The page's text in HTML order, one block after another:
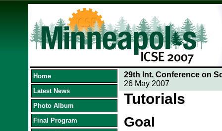
Home
Latest News
Photo Album
Final Program
29th Int. Conference on
26 May 2007
Tutorials
Goal